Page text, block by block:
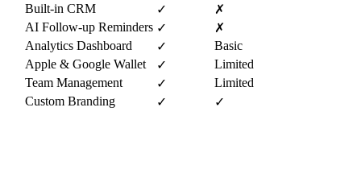
Built-in CRM
✓
✗
AI Follow-up Reminders ✓
✗
Analytics Dashboard
✓
Basic
Apple & Google Wallet
✓
Limited
Team Management
✓
Limited
Custom Branding
✓ ✓